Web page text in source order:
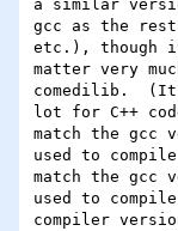
a similar
gcc as the
etc.), though
matter very
comedilib.  (It
lot for C++
match the gcc
used to
match the gcc
used to
compiler